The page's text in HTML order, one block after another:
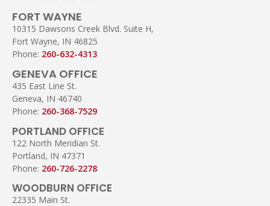
FORT WAYNE
10315 Dawsons Creek Blvd. Suite H,
Fort Wayne, IN 46825
Phone: 260-632-4313
GENEVA OFFICE
435 East Line St.
Geneva, IN 46740
Phone: 260-368-7529
PORTLAND OFFICE
122 North Meridian St.
Portland, IN 47371
Phone: 260-726-2278
WOODBURN OFFICE
22335 Main St.